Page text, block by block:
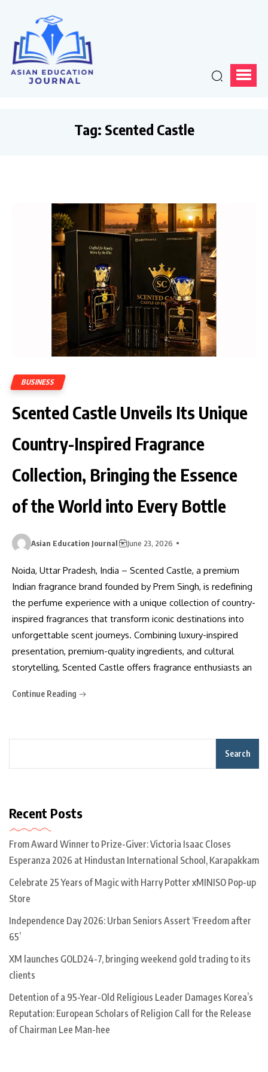
Tag: Scented Castle
BUSINESS
Scented Castle Unveils Its Unique
Country-Inspired Fragrance
Collection, Bringing the Essence
of the World into Every Bottle
Asian Education Journal June 23, 2026
Noida, Uttar Pradesh, India – Scented Castle, a premium
Indian fragrance brand founded by Prem Singh, is redefining
the perfume experience with a unique collection of country-
inspired fragrances that transform iconic destinations into
unforgettable scent journeys. Combining luxury-inspired
presentation, premium-quality ingredients, and cultural
storytelling, Scented Castle offers fragrance enthusiasts an
Continue Reading
Search
Recent Posts
From Award Winner to Prize-Giver: Victoria Isaac Closes
Esperanza 2026 at Hindustan International School, Karapakkam
Celebrate 25 Years of Magic with Harry Potter xMINISO Pop-up
Store
Independence Day 2026: Urban Seniors Assert ‘Freedom after
65’
XM launches GOLD24-7, bringing weekend gold trading to its
clients
Detention of a 95-Year-Old Religious Leader Damages Korea’s
Reputation: European Scholars of Religion Call for the Release
of Chairman Lee Man-hee